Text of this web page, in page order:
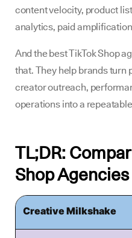
content velocity, product
analytics, paid
And the best TikTok Shop
that. They help brands
creator outreach,
operations into a
TL;DR:
Shop Agencies
Creative Milkshake